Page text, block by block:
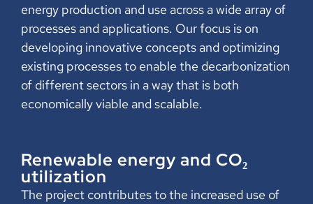
energy production and use across a wide array of
processes and applications. Our focus is on
developing innovative concepts and optimizing
existing processes to enable the decarbonization
of different sectors in a way that is both
economically viable and scalable.
Renewable energy and CO₂
utilization
The project contributes to the increased use of